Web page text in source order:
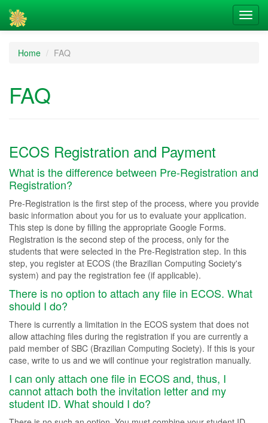
Home FAQ
FAQ
ECOS Registration and Payment
What is the difference between Pre-Registration and
Registration?
Pre-Registration is the first step of the process, where you provide
basic information about you for us to evaluate your application.
This step is done by filling the appropriate Google Forms.
Registration is the second step of the process, only for the
students that were selected in the Pre-Registration step. In this
step, you register at ECOS (the Brazilian Computing Society's
system) and pay the registration fee (if applicable).
There is no option to attach any file in ECOS. What
should I do?
There is currently a limitation in the ECOS system that does not
allow attaching files during the registration if you are currently a
paid member of SBC (Brazilian Computing Society). If this is your
case, write to us and we will continue your registration manually.
I can only attach one file in ECOS and, thus, I
cannot attach both the invitation letter and my
student ID. What should I do?